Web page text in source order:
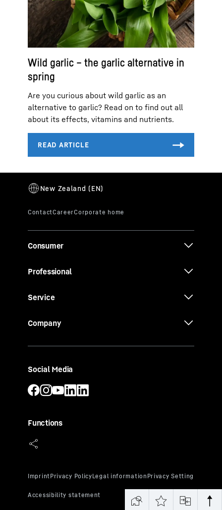
Wild garlic – the garlic alternative in
spring
Are you curious about wild garlic as an
alternative to garlic? Read on to find out all
about its effects, vitamins and nutrients.
Consumer
Professional
Service
Company
Social Media
Functions